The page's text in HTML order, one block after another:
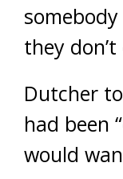
they
Dutcher
had been
would